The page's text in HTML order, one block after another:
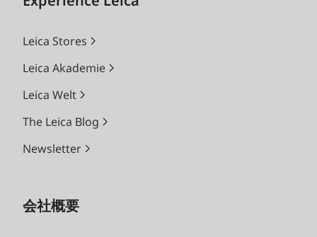
Leica Stores
Leica Akademie
Leica Welt
The Leica Blog
Newsletter
会社概要